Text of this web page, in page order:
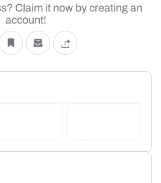
Claim it now by creating an
account!